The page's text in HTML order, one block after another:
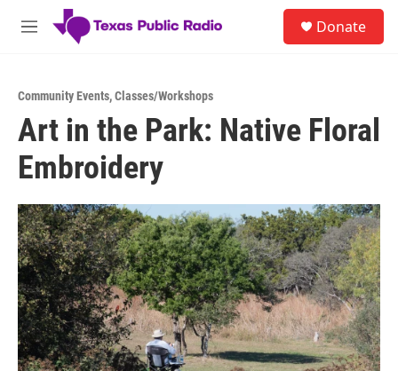
Skip to main content
M
Donate
Community Events,Classes/Workshops
Art in the Park: Native Floral
Embroidery